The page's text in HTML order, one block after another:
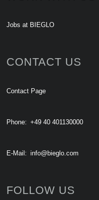
Jobs at BIEGLO
CONTACT US
Contact Page
Phone: +49 40 401130000
E-Mail: info@bieglo.com
FOLLOW US